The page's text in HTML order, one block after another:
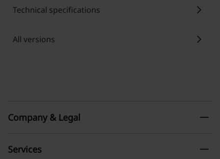
Technical specifications chevron_right
All versions chevron_right
Company & Legal remove
Services remove